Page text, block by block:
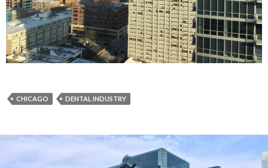
CHICAGO DENTAL INDUSTRY